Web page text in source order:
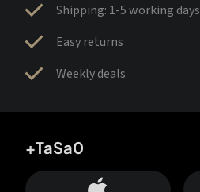
Shipping: 1-5 working days
Easy returns
Weekly deals
+TaSa0